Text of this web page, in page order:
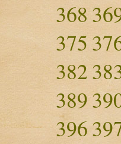
368
375
382
389
396